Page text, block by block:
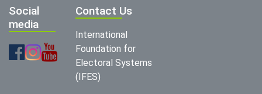
Social
media
Contact Us
International
Foundation for
Electoral Systems
(IFES)